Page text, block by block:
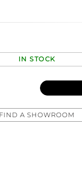
IN STOCK
FIND A SHOWROOM